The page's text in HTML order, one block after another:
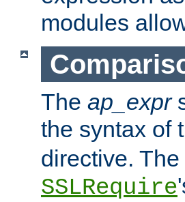
modules
The ap_expr
the syntax of
directive.
SSLRequire